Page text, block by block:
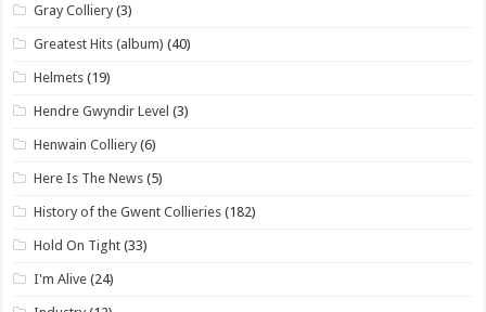
Gray Colliery (3)
Greatest Hits (album) (40)
Helmets (19)
Hendre Gwyndir Level (3)
Henwain Colliery (6)
Here Is The News (5)
History of the Gwent Collieries (182)
Hold On Tight (33)
I'm Alive (24)